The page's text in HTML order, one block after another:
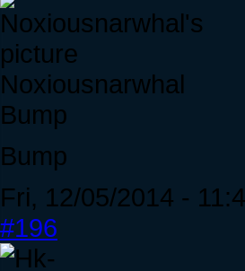
Noxiousnarwhal
Bump
Bump
Fri, 12/05/2014 -
#196